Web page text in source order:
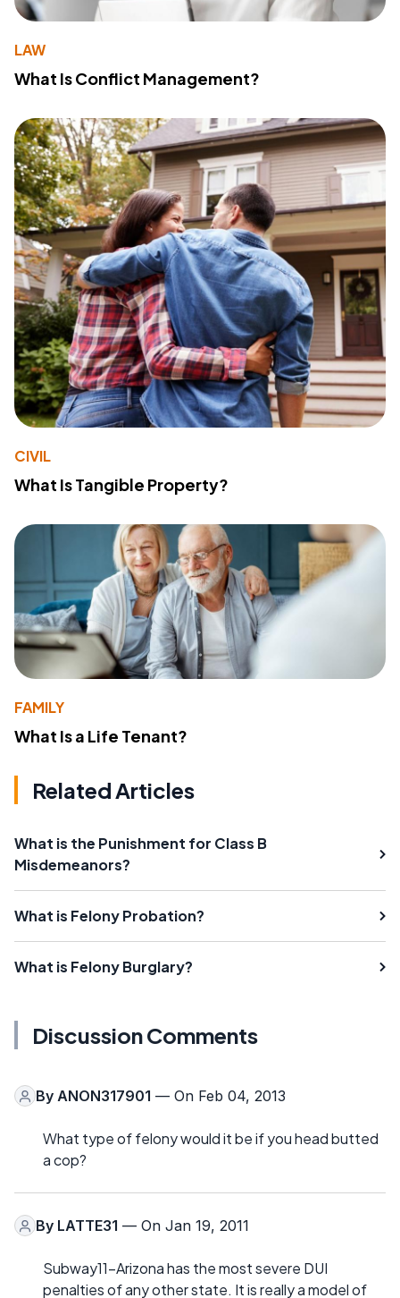
LAW
What Is Conflict Management?
CIVIL
What Is Tangible Property?
FAMILY
What Is a Life Tenant?
Related Articles
What is the Punishment for Class B
Misdemeanors?
What is Felony Probation?
What is Felony Burglary?
Discussion Comments
By ANON317901 — On Feb 04, 2013
What type of felony would it be if you head butted
a cop?
By LATTE31 — On Jan 19, 2011
Subway11-Arizona has the most severe DUI
penalties of any other state. It is really a model of